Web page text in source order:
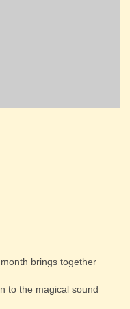
brings together
to the magical sound